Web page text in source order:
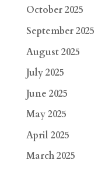
October 2025
September 2025
August 2025
July 2025
June 2025
May 2025
April 2025
March 2025